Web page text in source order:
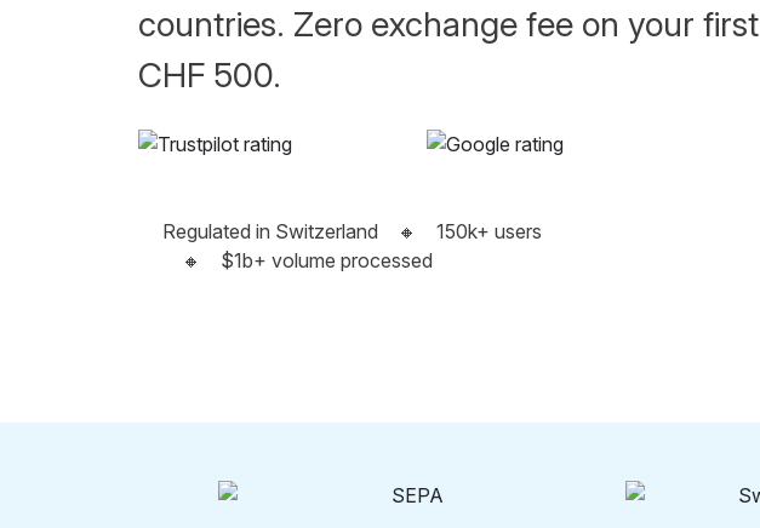
countries. Zero exchange fee on your first
CHF 500.
Regulated in Switzerland 🔸
150k+ users
🔸
$1b+ volume processed